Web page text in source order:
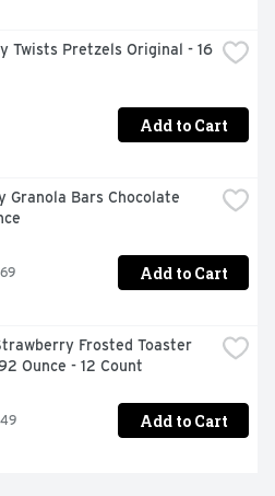
Twists Pretzels Original - 16
Add to Cart
Granola Bars Chocolate
Add to Cart
Frosted Toaster
Ounce - 12 Count
Add to Cart